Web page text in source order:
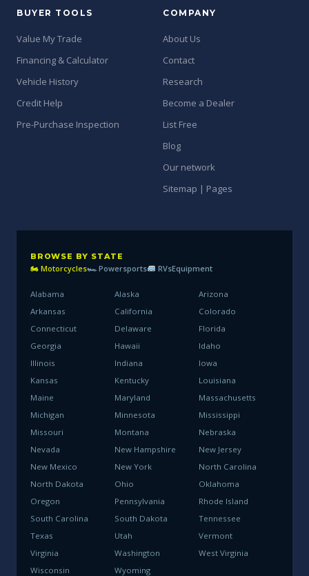
BUYER TOOLS
Value My Trade
Financing & Calculator
Vehicle History
Credit Help
Pre-Purchase Inspection
COMPANY
About Us
Contact
Research
Become a Dealer
List Free
Blog
Our network
Sitemap | Pages
BROWSE BY STATE
🏍 Motorcycles🏎 Powersports RVsEquipment
Alabama Alaska
Arizona
Arkansas
California
Colorado
Connecticut
Delaware
Florida
Georgia
Hawaii
Idaho
Illinois
Indiana
Iowa
Kansas
Kentucky
Louisiana
Maine
Maryland
Massachusetts
Michigan
Minnesota
Mississippi
Missouri
Montana
Nebraska
Nevada
New Hampshire
New Jersey
New Mexico
New York
North Carolina
North Dakota
Ohio
Oklahoma
Oregon
Pennsylvania
Rhode Island
South Carolina
South Dakota
Tennessee
Texas
Utah
Vermont
Virginia
Washington
West Virginia
Wisconsin
Wyoming